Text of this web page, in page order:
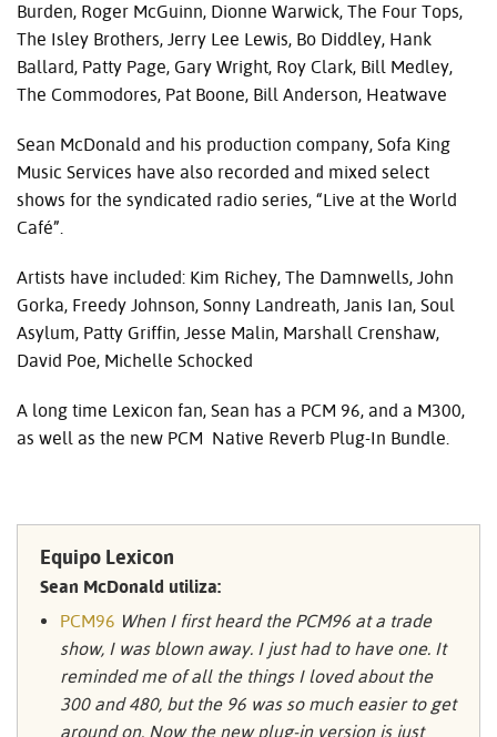
Burden, Roger McGuinn, Dionne Warwick, The Four Tops,
The Isley Brothers, Jerry Lee Lewis, Bo Diddley, Hank
Ballard, Patty Page, Gary Wright, Roy Clark, Bill Medley,
The Commodores, Pat Boone, Bill Anderson, Heatwave
Sean McDonald and his production company, Sofa King
Music Services have also recorded and mixed select
shows for the syndicated radio series, “Live at the World
Café”.
Artists have included: Kim Richey, The Damnwells, John
Gorka, Freedy Johnson, Sonny Landreath, Janis Ian, Soul
Asylum, Patty Griffin, Jesse Malin, Marshall Crenshaw,
David Poe, Michelle Schocked
A long time Lexicon fan, Sean has a PCM 96, and a M300,
as well as the new PCM Native Reverb Plug-In Bundle.
Equipo Lexicon
Sean McDonald utiliza:
PCM96 When I first heard the PCM96 at a trade
show, I was blown away. I just had to have one. It
reminded me of all the things I loved about the
300 and 480, but the 96 was so much easier to get
around on. Now the new plug-in version is just